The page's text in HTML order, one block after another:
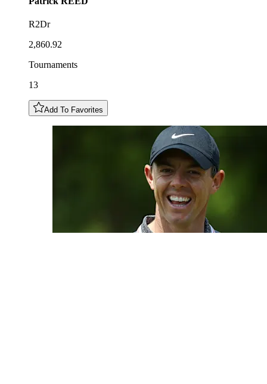
R2Dr
2,860.92
Tournaments
13
Add To Favorites